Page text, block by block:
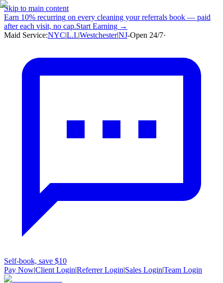
Skip to main content
Earn 10% recurring on every cleaning your referrals book — paid
after each visit, no cap.Start Earning →
Maid Service:NYC|L.I.|Westchester|NJ-Open 24/7·
Self-book, save $10
Pay Now|Client Login|Referrer Login|Sales Login|Team Login